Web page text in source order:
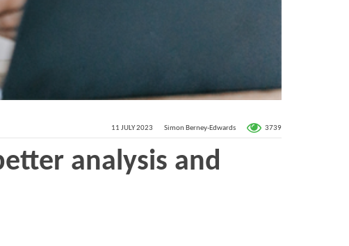
11 JULY 2023 Simon Berney-Edwards 3739
analysis and